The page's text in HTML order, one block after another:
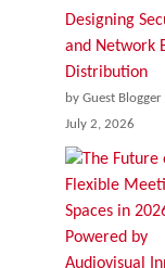
Designing
and Network
Distribution
by Guest Blogger
July 2, 2026